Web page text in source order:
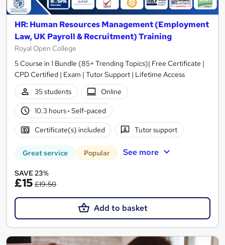
HR: Human Resources Management (Employment
Law, UK Payroll & Recruitment) Training
Royal Open College
5 Course in 1 Bundle (85+ Trending Topics)| Free Certificate |
CPD Certified | Exam | Tutor Support | Lifetime Access
35 students
Online
10.3 hours· Self-paced
Certificate(s) included Tutor support
Great service Popular See more
SAVE 23%
£15 £19.50
Add to basket